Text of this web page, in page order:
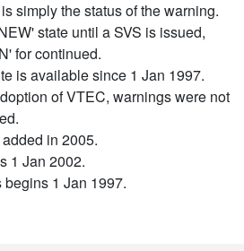
simply the status of the warning.
state until a SVS is issued,
for continued.
is available since 1 Jan 1997.
of VTEC, warnings were not
in 2005.
1 Jan 2002.
1 Jan 1997.